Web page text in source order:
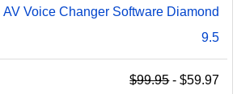
AV Voice Changer Software Diamond
9.5
$99.95- $59.97